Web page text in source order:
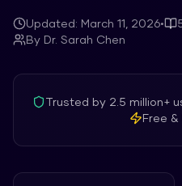
Updated: March 11, 2026•
By Dr. Sarah Chen
Trusted by 2.5 million+
Free